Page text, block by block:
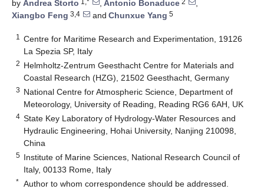
by Andrea Storto , Antonio Bonaduce
,
Xiangbo Feng 3,4 and Chunxue Yang 5
1
Centre for Maritime Research and Experimentation, 19126
La Spezia SP, Italy
2 Helmholtz-Zentrum Geesthacht Centre for Materials and
Coastal Research (HZG), 21502 Geesthacht, Germany
3 National Centre for Atmospheric Science, Department of
Meteorology, University of Reading, Reading RG6 6AH, UK
4 State Key Laboratory of Hydrology-Water Resources and
Hydraulic Engineering, Hohai University, Nanjing 210098,
China
5 Institute of Marine Sciences, National Research Council of
Italy, 00133 Rome, Italy
* Author to whom correspondence should be addressed.